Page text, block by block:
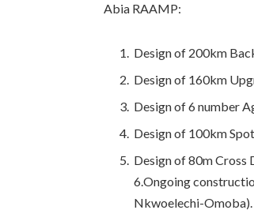
Abia RAAMP:
Design of 200km
Design of 160km
Design of 6 number
Design of 100km
Design of 80m Cross
6.Ongoing
Nkwoelechi-Omoba).